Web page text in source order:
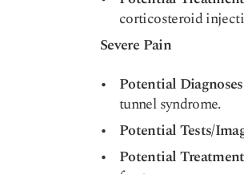
corticosteroid
Severe Pain
Potential
tunnel syndrome.
Potential Tests/
Potential